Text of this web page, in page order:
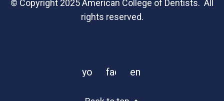
© Copyright 2025 American College of Dentists. All
rights reserved.
youtubefacebook
email